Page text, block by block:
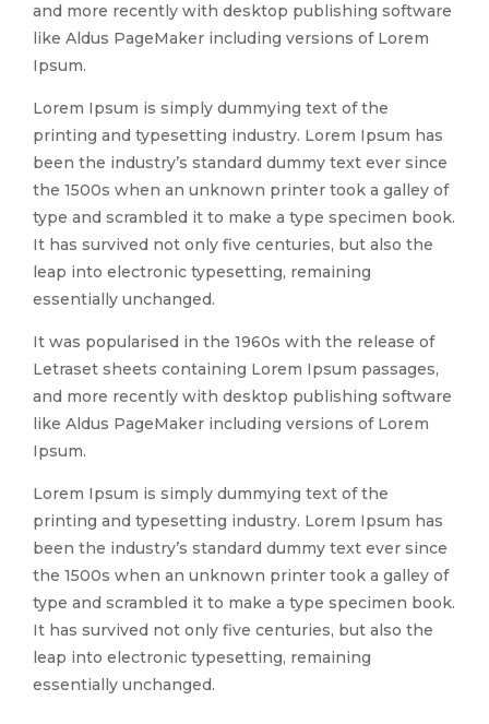
and more recently with desktop publishing software
like Aldus PageMaker including versions of Lorem
Ipsum.
Lorem Ipsum is simply dummying text of the
printing and typesetting industry. Lorem Ipsum has
been the industry’s standard dummy text ever since
the 1500s when an unknown printer took a galley of
type and scrambled it to make a type specimen book.
It has survived not only five centuries, but also the
leap into electronic typesetting, remaining
essentially unchanged.
It was popularised in the 1960s with the release of
Letraset sheets containing Lorem Ipsum passages,
and more recently with desktop publishing software
like Aldus PageMaker including versions of Lorem
Ipsum.
Lorem Ipsum is simply dummying text of the
printing and typesetting industry. Lorem Ipsum has
been the industry’s standard dummy text ever since
the 1500s when an unknown printer took a galley of
type and scrambled it to make a type specimen book.
It has survived not only five centuries, but also the
leap into electronic typesetting, remaining
essentially unchanged.